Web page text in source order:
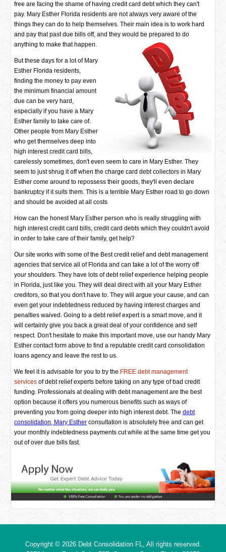
free are facing the shame of having credit card debt which they can't
pay. Mary Esther Florida residents are not always very aware of the
things they can do to help themselves. Their main idea is to work hard
and pay that past due bills off, and they would be prepared to do
anything to make that happen.
But these days for a lot of Mary
Esther Florida residents,
finding the money to pay even
the minimum financial amount
due can be very hard,
especially if you have a Mary
Esther family to take care of.
Other people from Mary Esther
who get themselves deep into
high interest credit card bills,
carelessly sometimes, don't even seem to care in Mary Esther. They
seem to just shrug it off when the charge card debt collectors in Mary
Esther come around to repossess their goods, they'll even declare
bankruptcy if it suits them. This is a terrible Mary Esther road to go down
and should be avoided at all costs
How can the honest Mary Esther person who is really struggling with
high interest credit card bills, credit card debts which they couldn't avoid
in order to take care of their family, get help?
Our site works with some of the Best credit relief and debt management
agencies that service all of Florida and can take a lot of the worry off
your shoulders. They have lots of debt relief experience helping people
in Florida, just like you. They will deal direct with all your Mary Esther
creditors, so that you don't have to. They will argue your cause, and can
even get your indebtedness reduced by having interest charges and
penalties waived. Going to a debt relief expert is a smart move, and it
will certainly give you back a great deal of your confidence and self
respect. Don't hesitate to make this important move, use our handy Mary
Esther contact form above to find a reputable credit card consolidation
loans agency and leave the rest to us.
We feel it is advisable for you to try the FREE debt management
services of debt relief experts before taking on any type of bad credit
funding. Professionals at dealing with debt management are the best
option because it offers you numerous benefits such as ways of
preventing you from going deeper into high interest debt. Thedebt
consolidation, Mary Esther consultation is absolutely free and can get
your monthly indebtedness payments cut while at the same time get you
out of over due bills fast.
Copyright © 2026 Debt Consolidation FL
, All rights reserved.